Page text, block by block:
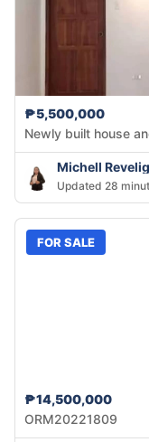
₱5,500,000
Newly built house
Michell
Updated 28
FOR SALE
₱14,500,000
ORM20221809